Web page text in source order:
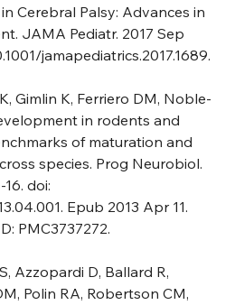
Cerebral Palsy: Advances in
JAMA Pediatr. 2017 Sep
jamapediatrics.2017.1689.
Gimlin K, Ferriero DM, Noble-
in rodents and
of maturation and
species. Prog Neurobiol.
doi:
Epub 2013 Apr 11.
PMC3737272.
Azzopardi D, Ballard R,
Polin RA, Robertson CM,